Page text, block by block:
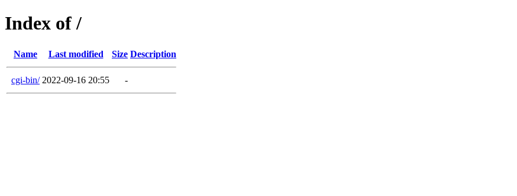
Index of /
Name Last modified Size Description
cgi-bin/ 2022-09-16 20:55 -